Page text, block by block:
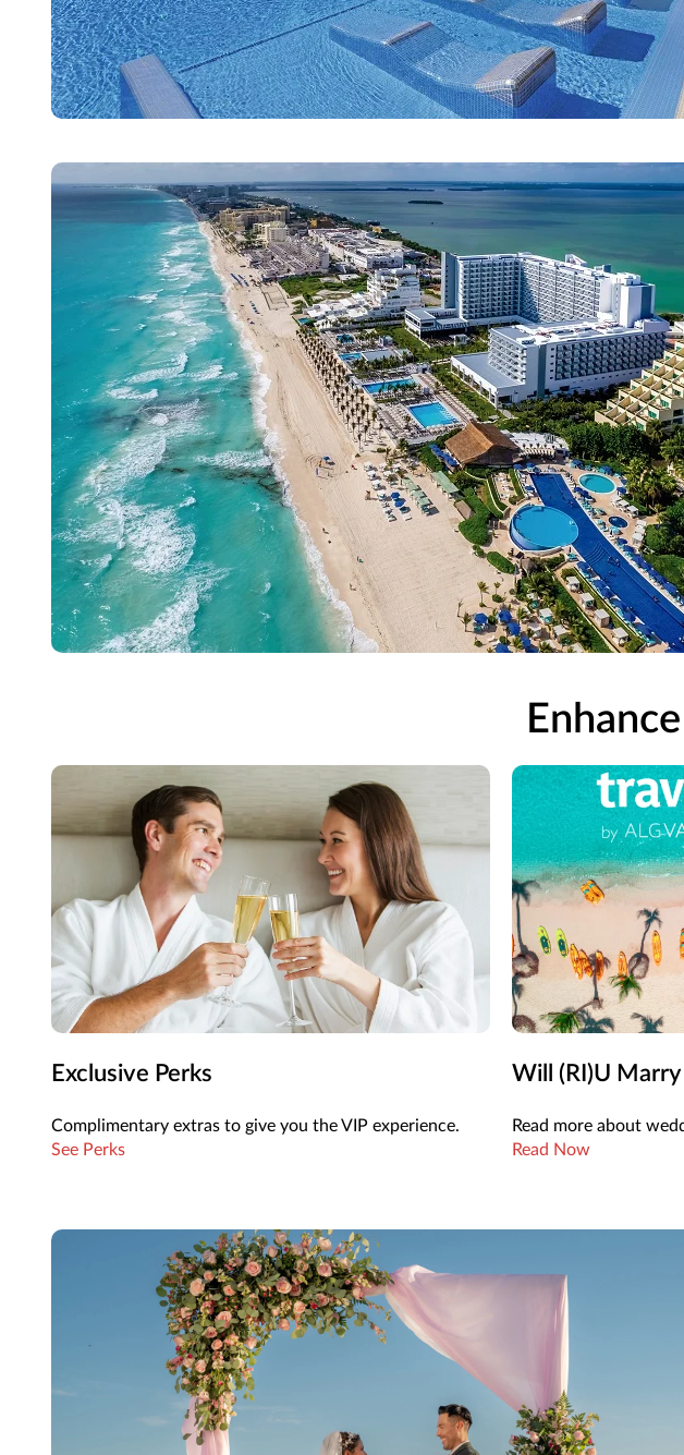
Exclusive Perks
Complimentary extras to give you the VIP experience.
See Perks
Will (RI)U Marry
Read more about
Read Now